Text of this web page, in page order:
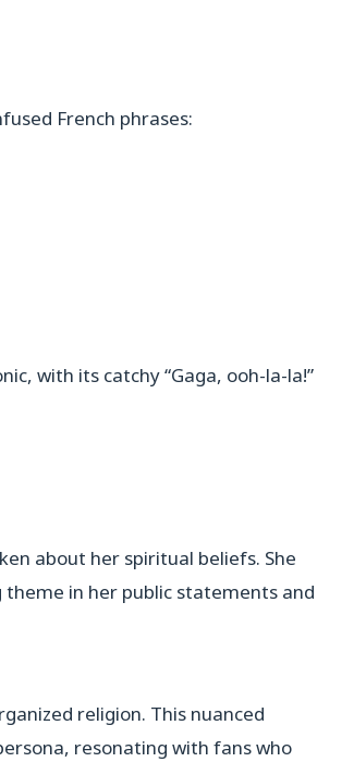
French phrases:
with its catchy “Gaga, ooh-la-la!”
about her spiritual beliefs. She
in her public statements and
religion. This nuanced
resonating with fans who